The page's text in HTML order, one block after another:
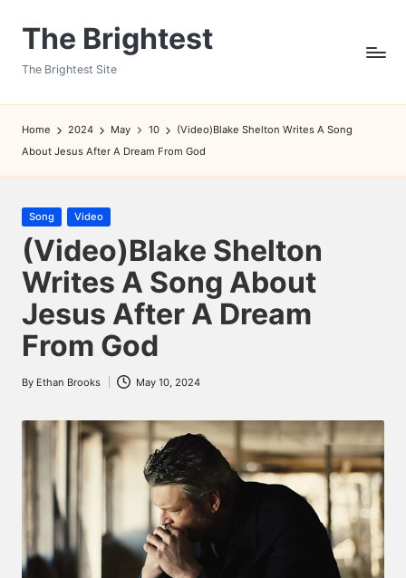
The Brightest
The Brightest Site
Home 2024 May 10
(Video)Blake Shelton Writes A Song
About Jesus After A Dream From God
Posted
in
Song Video
(Video)Blake Shelton
Writes A Song About
Jesus After A Dream
From God
Posted
By Ethan Brooks May 10, 2024